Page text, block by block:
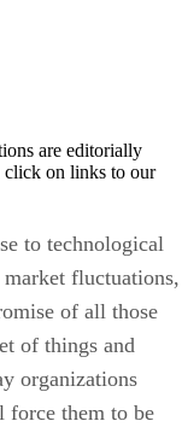
are editorially
click on links to our
to technological
market fluctuations,
of all those
of things and
organizations
force them to be